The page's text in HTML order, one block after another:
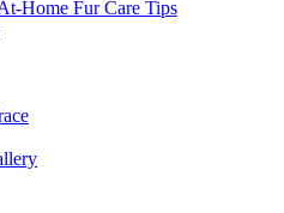
Home Fur Care Tips